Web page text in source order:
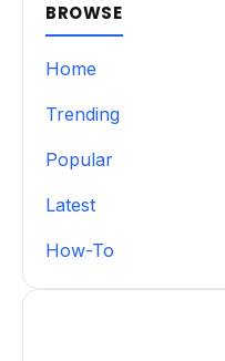
BROWSE
Home
Trending
Popular
Latest
How-To